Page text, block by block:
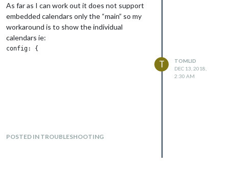
As far as I can work out it does not support
embedded calendars only the “main” so my
workaround is to show the individual
calendars ie:
config: {
						colored:true,
						dateFormat: "MMM Do hh:mm",
						timeFormat: "absolute",
		                   },
POSTED IN TROUBLESHOOTING
T
TOMLID
DEC 13, 2018,
2:30 AM